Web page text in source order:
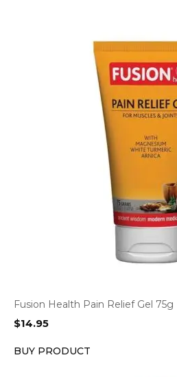
Fusion Health Pain Relief Gel 75g
$14.95
BUY PRODUCT